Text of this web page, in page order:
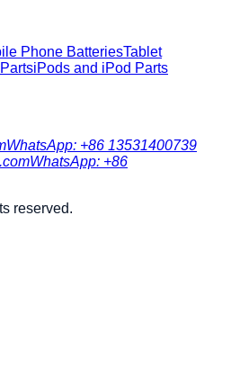
Phone BatteriesTablet
iPods and iPod Parts
WhatsApp: +86 13531400739
WhatsApp: +86
reserved.